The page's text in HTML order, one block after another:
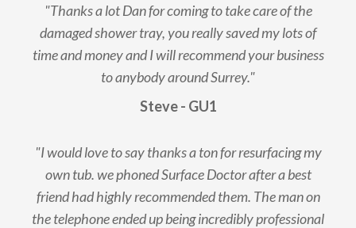
"Thanks a lot Dan for coming to take care of the
damaged shower tray, you really saved my lots of
time and money and I will recommend your business
to anybody around Surrey."
Steve - GU1
"I would love to say thanks a ton for resurfacing my
own tub. we phoned Surface Doctor after a best
friend had highly recommended them. The man on
the telephone ended up being incredibly professional